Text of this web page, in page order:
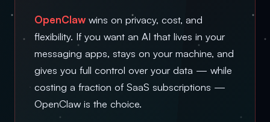
OpenClaw wins on privacy, cost, and
flexibility. If you want an AI that lives in your
messaging apps, stays on your machine, and
gives you full control over your data — while
costing a fraction of SaaS subscriptions —
OpenClaw is the choice.